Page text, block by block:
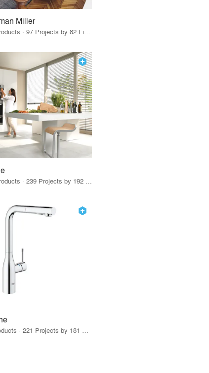
Miller
79 Products · 97 Projects by 82 Firms
12 Products · 239 Projects by 192 Firms